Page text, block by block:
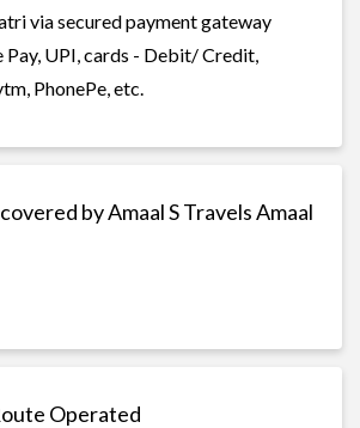
via secured payment gateway
UPI, cards - Debit/ Credit,
PhonePe, etc.
by Amaal S Travels Amaal
Operated